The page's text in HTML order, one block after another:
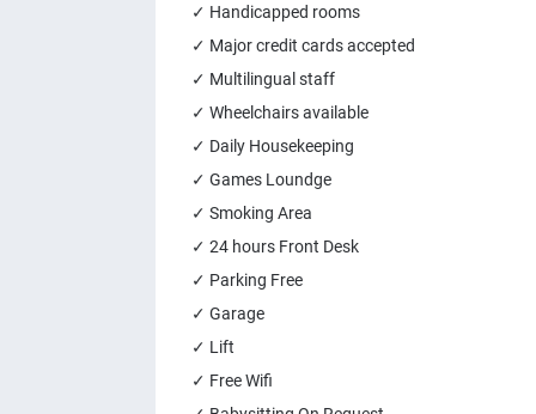
✓ Handicapped rooms
✓ Major credit cards accepted
✓ Multilingual staff
✓ Wheelchairs available
✓ Daily Housekeeping
✓ Games Loundge
✓ Smoking Area
✓ 24 hours Front Desk
✓ Parking Free
✓ Garage
✓ Lift
✓ Free Wifi